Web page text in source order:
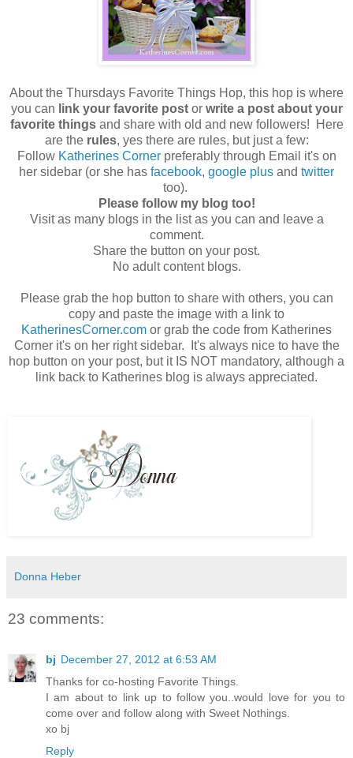
About the Thursdays Favorite Things Hop, this hop is where
you can link your favorite postor write a post about your
favorite thingsand share with old and new followers! Here
are the rules, yes there are rules, but just a few:
Follow Katherines Cornerpreferably through Email it's on
her sidebar (or she has facebook, google plus and twitter
too).
Please follow my blog too!
Visit as many blogs in the list as you can and leave a
comment.
Share the button on your post.
No adult content blogs.
Please grab the hop button to share with others, you can
copy and paste the image with a link to
KatherinesCorner.com or grab the code from Katherines
Corner it's on her right sidebar. It's always nice to have the
hop button on your post, but it IS NOT mandatory, although a
link back to Katherines blog is always appreciated.
Donna Heber
23 comments:
bj December 27, 2012 at 6:53 AM
Thanks for co-hosting Favorite Things.
I am about to link up to follow you..would love for you to
come over and follow along with Sweet Nothings.
xo bj
Reply